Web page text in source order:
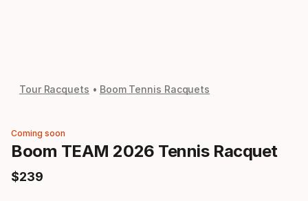
Tour Racquets Boom Tennis Racquets
Coming soon
Boom TEAM 2026 Tennis Racquet
$239
Final price